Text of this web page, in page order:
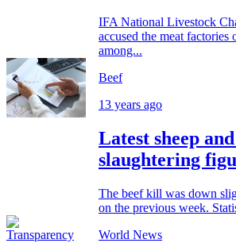
IFA National Livestock
accused the meat
among...
Beef
13 years ago
Latest sheep
slaughtering
The beef kill was down
on the previous week.
World News